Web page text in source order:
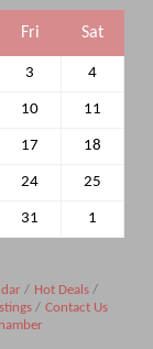
Fri Sat
3 4
10 11
17 18
24 25
31 1
Hot Deals
Contact Us